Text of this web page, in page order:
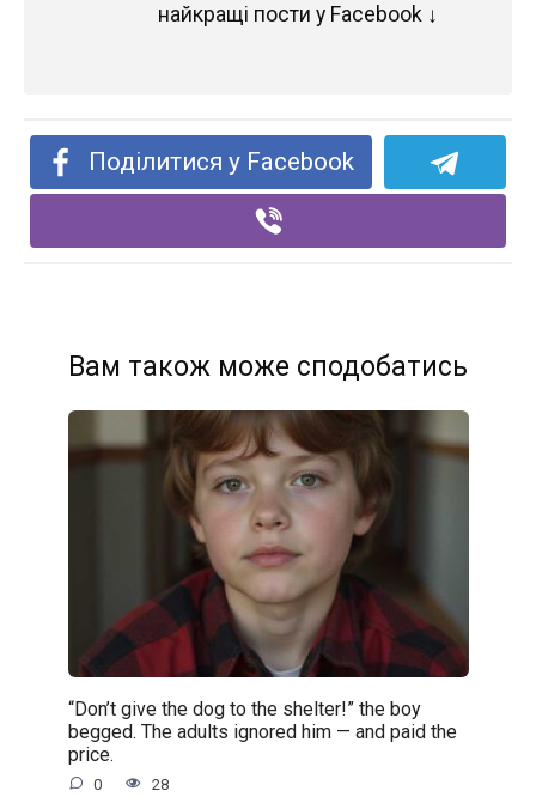
найкращі пости у Facebook ↓
Поділитися у Facebook
Вам також може сподобатись
“Don’t give the dog to the shelter!” the boy
begged. The adults ignored him — and paid the
price.
0 28